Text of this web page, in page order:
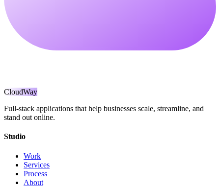
CloudWay
Full-stack applications that help businesses scale, streamline, and
stand out online.
Studio
Work
Services
Process
About